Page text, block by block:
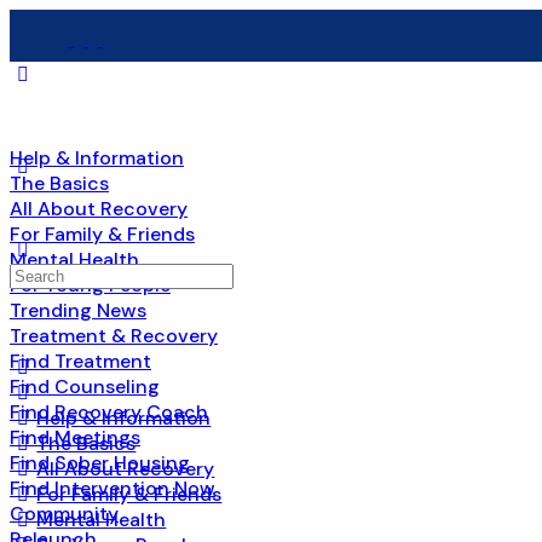
Help & Information
The Basics
All About Recovery
For Family & Friends
Mental Health
For Young People
Trending News
Treatment & Recovery
Find Treatment
Find Counseling
Find Recovery Coach
Find Meetings
Find Sober Housing
Find Intervention Now
Community
Help & Information
The Basics
All About Recovery
For Family & Friends
Mental Health